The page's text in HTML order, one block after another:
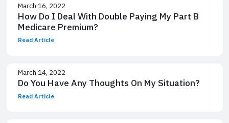
March 16, 2022
How Do I Deal With Double Paying My Part B
Medicare Premium?
Read Article
March 14, 2022
Do You Have Any Thoughts On My Situation?
Read Article